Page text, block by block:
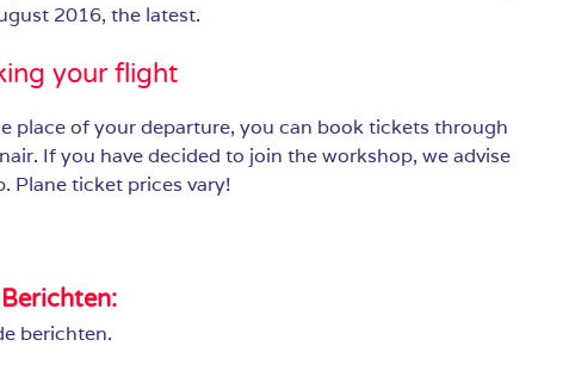
2016, the latest.
your flight
place of your departure, you can book tickets through
If you have decided to join the workshop, we advise
Plane ticket prices vary!
berichten.